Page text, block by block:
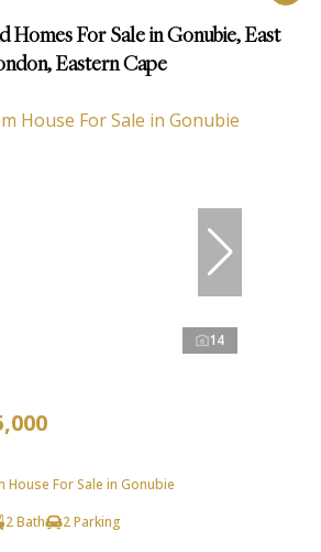
Homes For Sale in Gonubie, East
Eastern Cape
14
House For Sale in Gonubie
2 Bath 2 Parking